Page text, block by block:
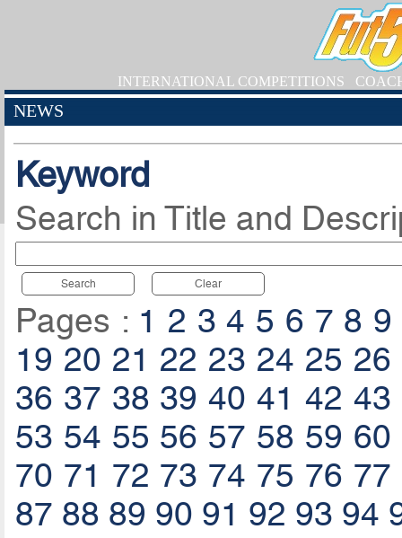
INTERNATIONAL COMPETITIONS
NEWS
Keyword
Search in Title and
Search Clear
Pages : 1 2 3 4 5 6 7 8 9
19 20 21 22 23 24 25 26
36 37 38 39 40 41 42 43
53 54 55 56 57 58 59 60
70 71 72 73 74 75 76 77
87 88 89 90 91 92 93 94